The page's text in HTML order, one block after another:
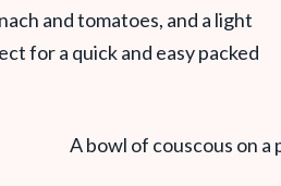
and tomatoes, and a light
for a quick and easy packed